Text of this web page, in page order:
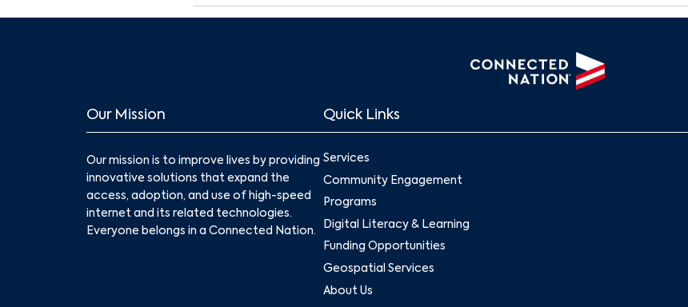
Our Mission
Our mission is to improve lives by providing
innovative solutions that expand the
access, adoption, and use of high-speed
internet and its related technologies.
Everyone belongs in a Connected Nation.
Quick Links
Services
Community Engagement
Programs
Digital Literacy & Learning
Funding Opportunities
Geospatial Services
About Us